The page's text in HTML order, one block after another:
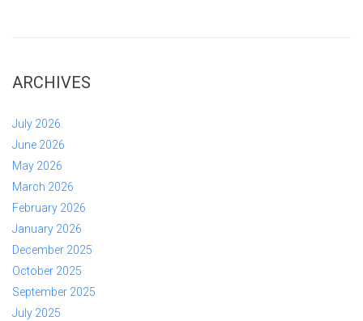
ARCHIVES
July 2026
June 2026
May 2026
March 2026
February 2026
January 2026
December 2025
October 2025
September 2025
July 2025